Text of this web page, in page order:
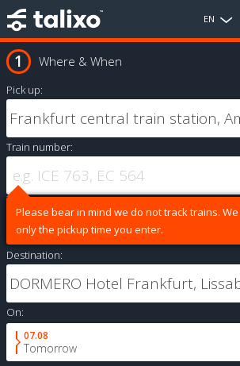
EN
Where & When
Pick up:
Train number:
Please bear in mind we do not track trains.
only the pickup time you enter.
Destination:
On:
07.08
Tomorrow